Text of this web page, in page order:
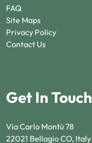
FAQ
Site Maps
Privacy Policy
Contact Us
Get In Touch
Via Carlo Montù 78
22021 Bellagio CO, Italy